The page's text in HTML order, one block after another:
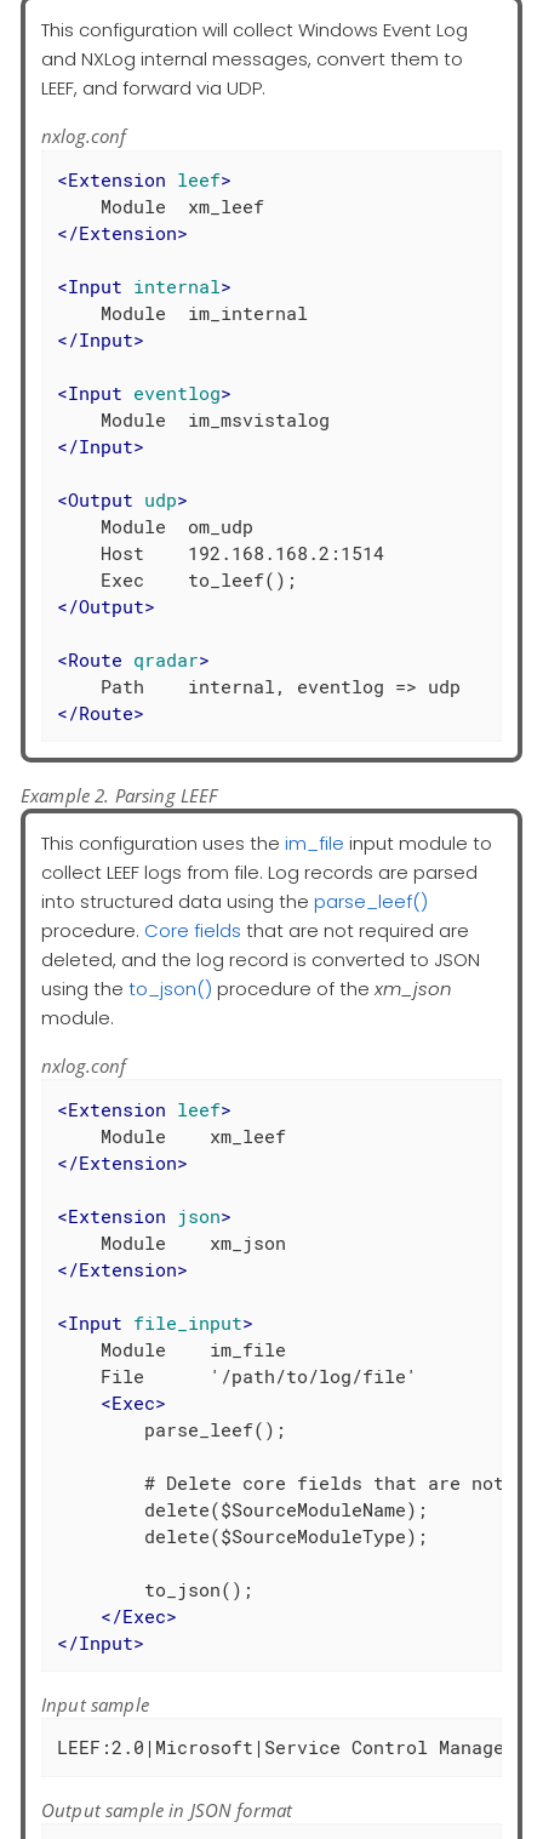
This configuration will collect Windows Event Log
and NXLog internal messages, convert them to
LEEF, and forward via UDP.
nxlog.conf
<Extension leef>
</Extension>
<Input internal>
</Input>
<Input eventlog>
</Input>
<Output udp>
    Module  om_udp
    Host    192.168.168.2:1514
</Output>
<Route qradar>
</Route>
Example 2. Parsing LEEF
This configuration uses the im_file input module to
collect LEEF logs from file. Log records are parsed
into structured data using the parse_leef()
procedure. Core fields that are not required are
deleted, and the log record is converted to JSON
using the to_json() procedure of thexm_json
module.
nxlog.conf
<Extension leef>
</Extension>
<Extension json>
</Extension>
<Input file_input>
    Module    im_file
    File      '/path/to/log/file'
<Exec>
        parse_leef();
# Delete core fields that are not
        delete($SourceModuleName);
        delete($SourceModuleType);
        to_json();
</Exec>
</Input>
Input sample
Output sample in JSON format